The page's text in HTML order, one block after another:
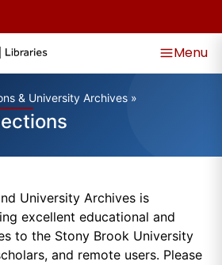
Menu
& University Archives »
University Archives is
excellent educational and
to the Stony Brook University
and remote users. Please